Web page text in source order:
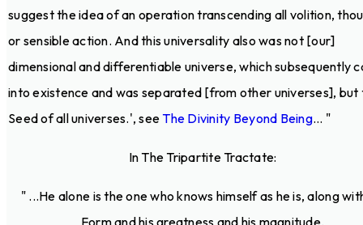
suggest the idea of an operation transcending all volition,
or sensible action. And this universality also was not [our]
dimensional and differentiable universe, which subsequently
into existence and was separated [from other universes], but
Seed of all universes.', seeThe Divinity Beyond Being... "
In The Tripartite Tractate:
" ...He alone is the one who knows himself as he is, along
Form and his greatness and his magnitude.